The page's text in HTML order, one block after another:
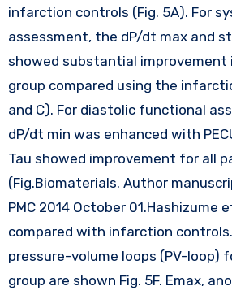
infarction controls (Fig. 5A). For
assessment, the dP/dt max and
showed substantial improvement
group compared using the
and C). For diastolic functional
dP/dt min was enhanced with
Tau showed improvement for all
(Fig.Biomaterials. Author
PMC 2014 October 01.Hashizume
compared with infarction
pressure-volume loops (PV-loop)
group are shown Fig. 5F. Emax,